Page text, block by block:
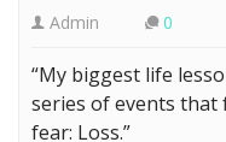
Admin 0
“My biggest life
series of events that
fear: Loss.”